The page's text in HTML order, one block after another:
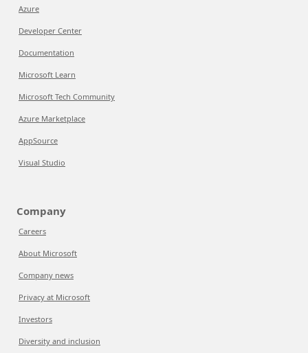
Azure
Developer Center
Documentation
Microsoft Learn
Microsoft Tech Community
Azure Marketplace
AppSource
Visual Studio
Company
Careers
About Microsoft
Company news
Privacy at Microsoft
Investors
Diversity and inclusion